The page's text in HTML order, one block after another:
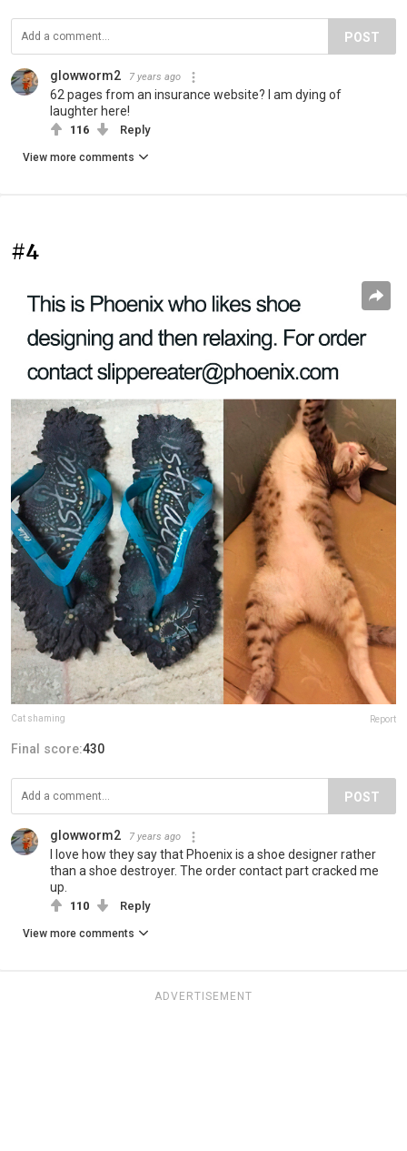
POST
glowworm2 7 years ago
62 pages from an insurance website? I am dying of
laughter here!
116 Reply
View more comments
#4
Cat shaming Report
Final score:430
POST
glowworm2 7 years ago
I love how they say that Phoenix is a shoe designer rather
than a shoe destroyer. The order contact part cracked me
up.
110 Reply
View more comments
ADVERTISEMENT